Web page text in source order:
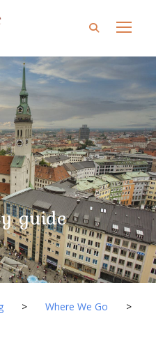
guide
> Where We Go
>